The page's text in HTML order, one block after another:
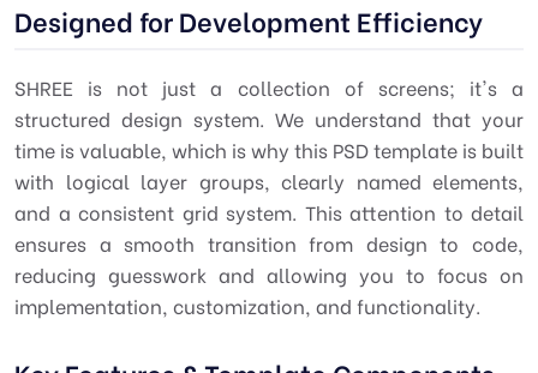
Designed for Development Efficiency
SHREE is not just a collection of screens; it's a
structured design system. We understand that your
time is valuable, which is why this PSD template is built
with logical layer groups, clearly named elements,
and a consistent grid system. This attention to detail
ensures a smooth transition from design to code,
reducing guesswork and allowing you to focus on
implementation, customization, and functionality.